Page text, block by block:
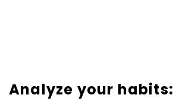
Analyze your habits: